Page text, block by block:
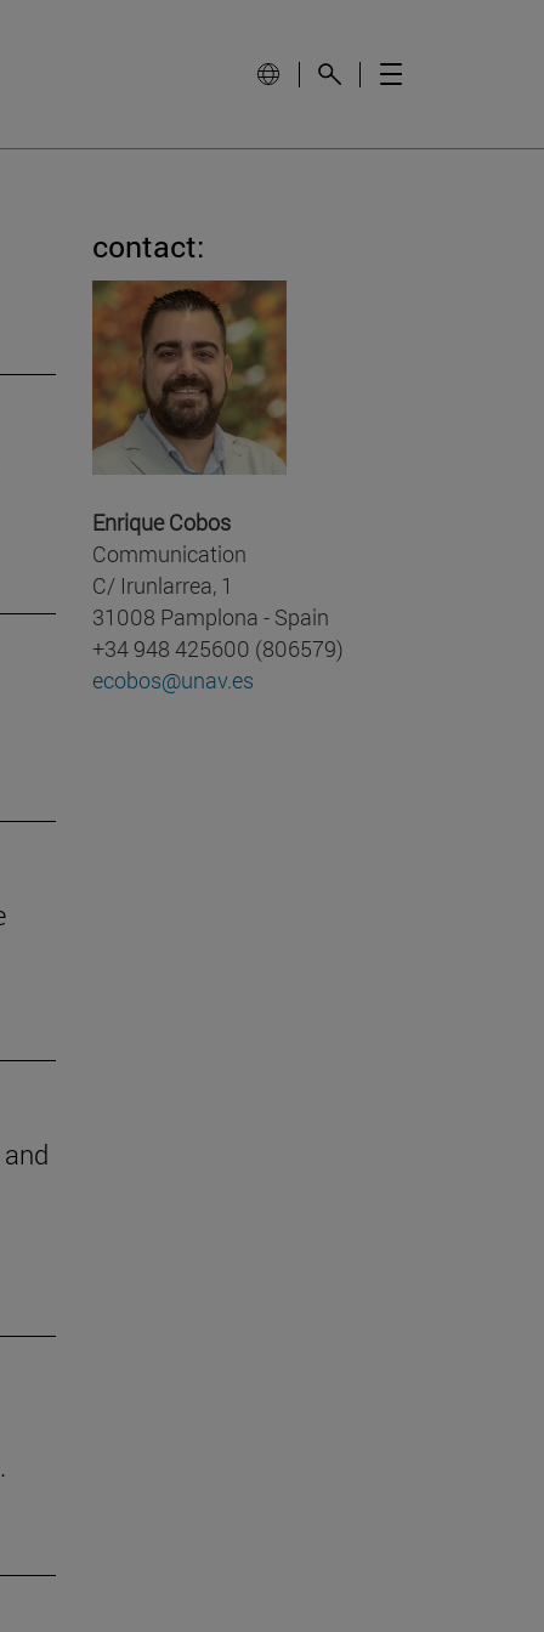
contact:
Enrique Cobos
Communication
C/ Irunlarrea, 1
31008 Pamplona - Spain
+34 948 425600 (806579)
ecobos@unav.es